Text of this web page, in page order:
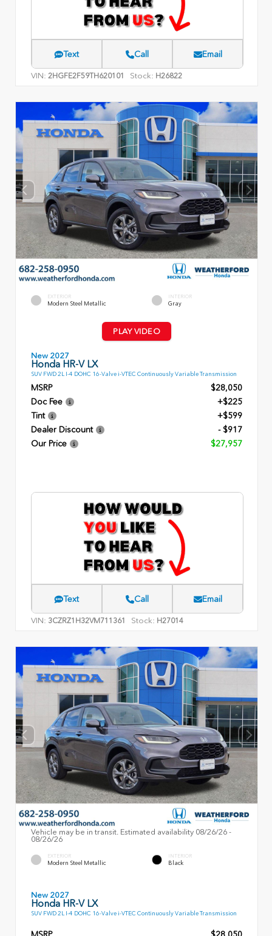
Text Call Email
VIN: 2HGFE2F59TH620101 Stock: H26822
EXTERIOR
Modern Steel Metallic
INTERIOR
Gray
PLAY VIDEO
New 2027
Honda HR-V LX
SUV FWD 2L I-4 DOHC 16-Valve i-VTEC Continuously Variable Transmission
MSRP
$28,050
Doc Fee
+$225
Tint
+$599
Dealer Discount
- $917
Our Price
$27,957
Text Call Email
VIN: 3CZRZ1H32VM711361 Stock: H27014
Vehicle may be in transit. Estimated availability 08/26/26 -
08/26/26
EXTERIOR
Modern Steel Metallic
INTERIOR
Black
New 2027
Honda HR-V LX
SUV FWD 2L I-4 DOHC 16-Valve i-VTEC Continuously Variable Transmission